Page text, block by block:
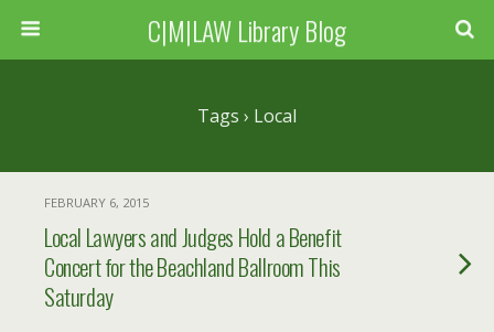
C|M|LAW Library Blog
Tags › Local
FEBRUARY 6, 2015
Local Lawyers and Judges Hold a Benefit
Concert for the Beachland Ballroom This
Saturday